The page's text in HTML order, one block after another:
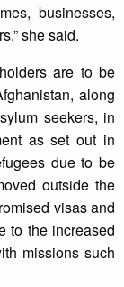
businesses,
she said.
are to be
along
seekers, in
as set out in
due to be
outside the
visas and
to the increased
missions such